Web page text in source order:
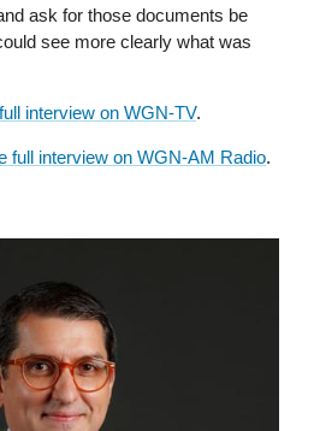
ask for those documents be
see more clearly what was
interview on WGN-TV.
full interview on WGN-AM Radio.